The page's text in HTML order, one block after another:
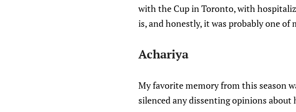
with the Cup in Toronto, with
is, and honestly, it was probably one of
Achariya
My favorite memory from this season
silenced any dissenting opinions